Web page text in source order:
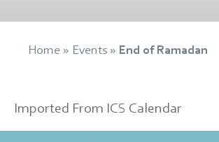
Home » Events » End of Ramadan
Imported From ICS Calendar